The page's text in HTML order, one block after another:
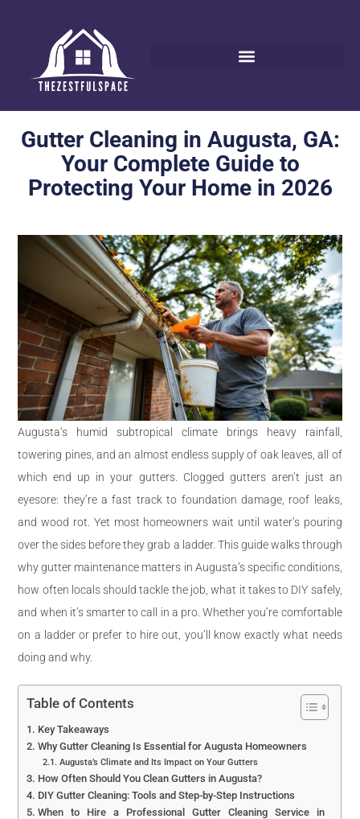
Gutter Cleaning in Augusta, GA:
Your Complete Guide to
Protecting Your Home in 2026
Augusta’s humid subtropical climate brings heavy rainfall,
towering pines, and an almost endless supply of oak leaves, all of
which end up in your gutters. Clogged gutters aren’t just an
eyesore: they’re a fast track to foundation damage, roof leaks,
and wood rot. Yet most homeowners wait until water’s pouring
over the sides before they grab a ladder. This guide walks through
why gutter maintenance matters in Augusta’s specific conditions,
how often locals should tackle the job, what it takes to DIY safely,
and when it’s smarter to call in a pro. Whether you’re comfortable
on a ladder or prefer to hire out, you’ll know exactly what needs
doing and why.
Table of Contents
Key Takeaways
Why Gutter Cleaning Is Essential for Augusta Homeowners
Augusta’s Climate and Its Impact on Your Gutters
How Often Should You Clean Gutters in Augusta?
DIY Gutter Cleaning: Tools and Step-by-Step Instructions
When to Hire a Professional Gutter Cleaning Service in